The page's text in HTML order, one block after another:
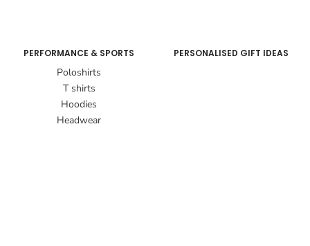
PERFORMANCE & SPORTS
Poloshirts
T shirts
Hoodies
Headwear
PERSONALISED GIFT IDEAS